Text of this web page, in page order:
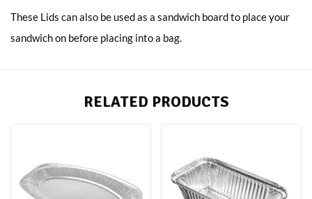
These Lids can also be used as a sandwich board to place your
sandwich on before placing into a bag.
RELATED PRODUCTS